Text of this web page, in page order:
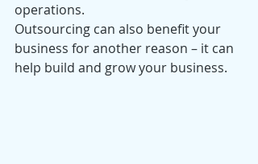
operations.
Outsourcing can also benefit your
business for another reason – it can
help build and grow your business.